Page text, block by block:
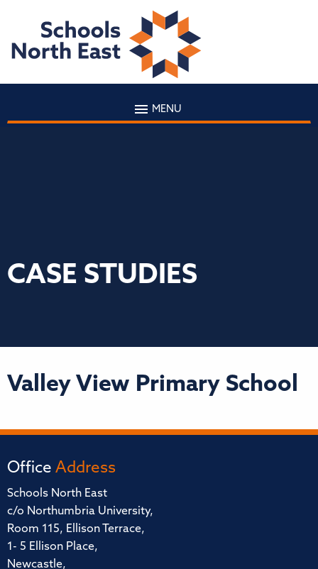
MENU
CASE STUDIES
Valley View Primary School
Office Address
Schools North East
c/o Northumbria University,
Room 115, Ellison Terrace,
1- 5 Ellison Place,
Newcastle,